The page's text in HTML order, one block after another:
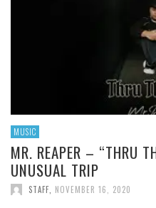
MUSIC
MR. REAPER – “THRU
UNUSUAL TRIP
STAFF NOVEMBER 16, 2020